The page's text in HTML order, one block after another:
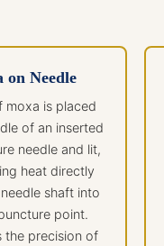
on Needle
moxa is placed
of an inserted
needle and lit,
heat directly
shaft into
point.
the precision of